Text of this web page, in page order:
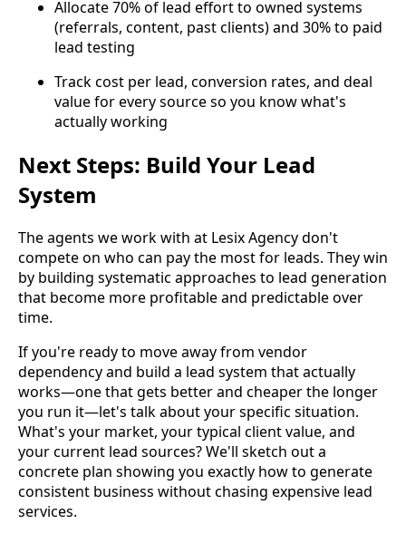
Allocate 70% of lead effort to owned systems
(referrals, content, past clients) and 30% to paid
lead testing
Track cost per lead, conversion rates, and deal
value for every source so you know what's
actually working
Next Steps: Build Your Lead
System
The agents we work with at Lesix Agency don't
compete on who can pay the most for leads. They win
by building systematic approaches to lead generation
that become more profitable and predictable over
time.
If you're ready to move away from vendor
dependency and build a lead system that actually
works—one that gets better and cheaper the longer
you run it—let's talk about your specific situation.
What's your market, your typical client value, and
your current lead sources? We'll sketch out a
concrete plan showing you exactly how to generate
consistent business without chasing expensive lead
services.